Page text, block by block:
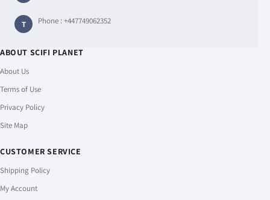
T Phone :+447749062352
ABOUT SCIFI PLANET
About Us
Terms of Use
Privacy Policy
Site Map
CUSTOMER SERVICE
Shipping Policy
My Account